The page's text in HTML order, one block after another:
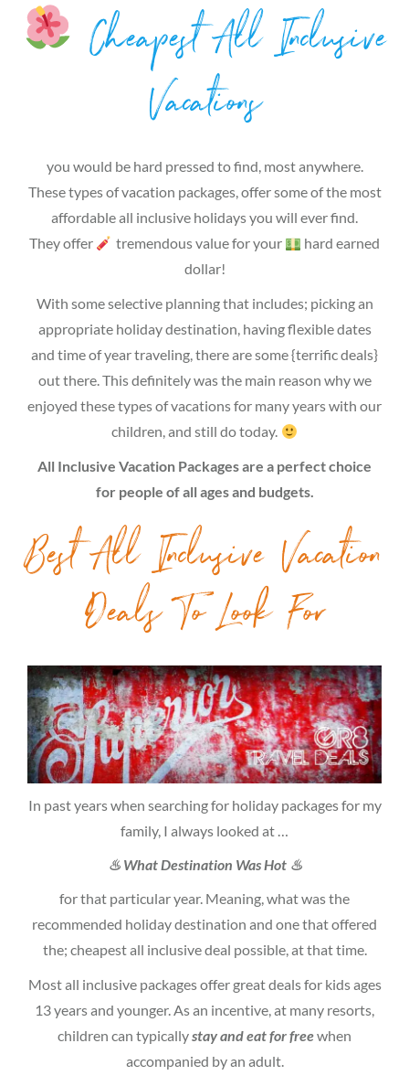
Cheapest All Inclusive
Vacations
you would be hard pressed to find, most anywhere.
These types of vacation packages, offer some of the most
affordable all inclusive holidays you will ever find.
They offer
tremendous value for your
hard earned
dollar!
With some selective planning that includes; picking an
appropriate holiday destination, having flexible dates
and time of year traveling, there are some {terrific deals}
out there. This definitely was the main reason why we
enjoyed these types of vacations for many years with our
children, and still do today.
All Inclusive Vacation Packages are a perfect choice
for people of all ages and budgets.
Best All Inclusive Vacation
Deals To Look For
In past years when searching for holiday packages for my
family, I always looked at …
♨ What Destination Was Hot ♨
for that particular year. Meaning, what was the
recommended holiday destination and one that offered
the; cheapest all inclusive deal possible, at that time.
Most all inclusive packages offer great deals for kids ages
13 years and younger. As an incentive, at many resorts,
children can typicallystay and eat for freewhen
accompanied by an adult.